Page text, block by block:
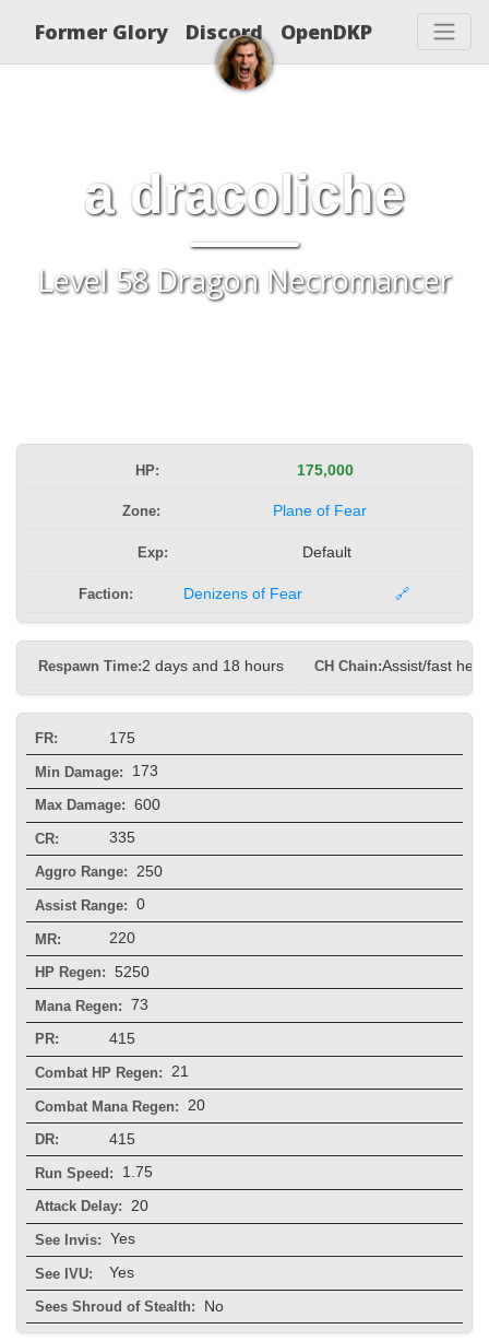
Former Glory Discord OpenDKP
a dracoliche
Level 58 Dragon Necromancer
HP: 175,000
Zone: Plane of Fear
Exp: Default
Faction: Denizens of Fear 🔗
Respawn Time:2 days and 18 hours CH Chain:Assist/fast
FR: 175
Min Damage: 173
Max Damage: 600
CR: 335
Aggro Range: 250
Assist Range: 0
MR: 220
HP Regen: 5250
Mana Regen: 73
PR: 415
Combat HP Regen: 21
Combat Mana Regen: 20
DR: 415
Run Speed: 1.75
Attack Delay: 20
See Invis: Yes
See IVU: Yes
Sees Shroud of Stealth: No